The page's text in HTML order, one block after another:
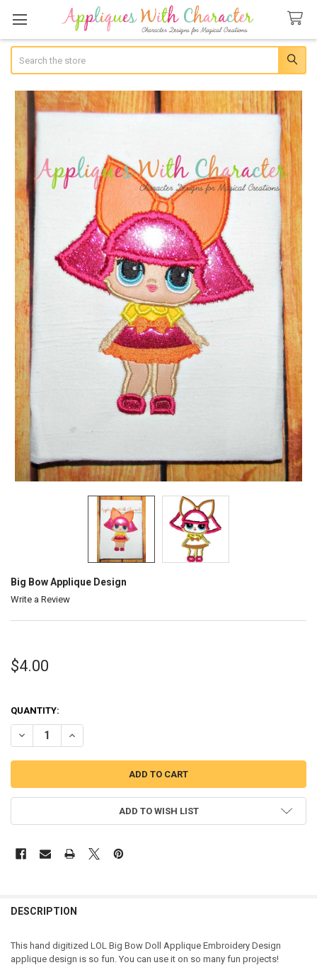
Big Bow Applique Design
Write a Review
$4.00
QUANTITY:
DECREASE QUANTITY OF BIG BOW APPLIQUE DESIGN
INCREASE QUANTITY OF BIG BOW APPLIQUE DESIGN
ADD TO WISH LIST
DESCRIPTION
This hand digitized LOL Big Bow Doll Applique Embroidery Design
applique design is so fun. You can use it on so many fun projects!